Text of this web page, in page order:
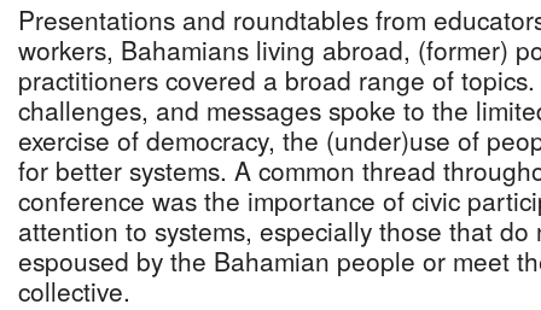
Presentations and roundtables from
workers, Bahamians living abroad, (former)
practitioners covered a broad range of
challenges, and messages spoke to the
exercise of democracy, the (under)use of
for better systems. A common thread
conference was the importance of civic
attention to systems, especially those that
espoused by the Bahamian people or meet
collective.